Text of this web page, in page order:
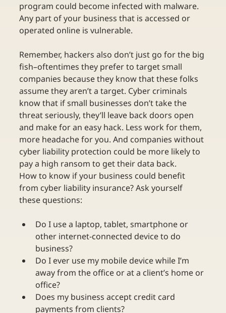
program could become infected with malware.
Any part of your business that is accessed or
operated online is vulnerable.
Remember, hackers also don’t just go for the big
fish–oftentimes they prefer to target small
companies because they know that these folks
assume they aren’t a target. Cyber criminals
know that if small businesses don’t take the
threat seriously, they’ll leave back doors open
and make for an easy hack. Less work for them,
more headache for you. And companies without
cyber liability protection could be more likely to
pay a high ransom to get their data back.
How to know if your business could benefit
from cyber liability insurance? Ask yourself
these questions:
Do I use a laptop, tablet, smartphone or
other internet-connected device to do
business?
Do I ever use my mobile device while I’m
away from the office or at a client’s home or
office?
Does my business accept credit card
payments from clients?